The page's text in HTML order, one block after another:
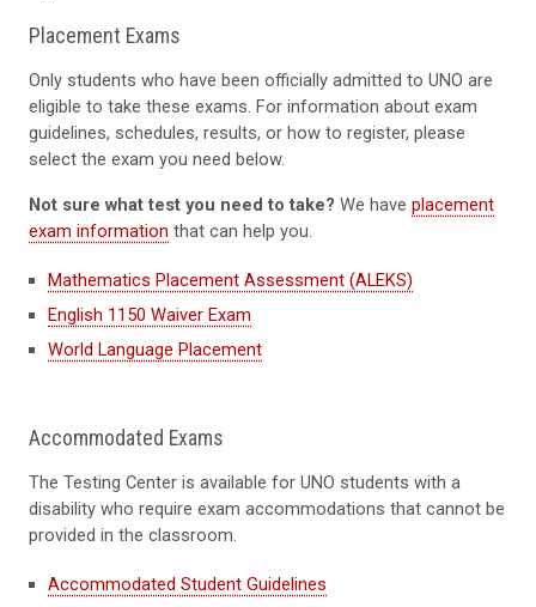
Placement Exams
Only students who have been officially admitted to UNO are
eligible to take these exams. For information about exam
guidelines, schedules, results, or how to register, please
select the exam you need below.
Not sure what test you need to take? We have placement
exam information that can help you.
Mathematics Placement Assessment (ALEKS)
English 1150 Waiver Exam
World Language Placement
Accommodated Exams
The Testing Center is available for UNO students with a
disability who require exam accommodations that cannot be
provided in the classroom.
Accommodated Student Guidelines